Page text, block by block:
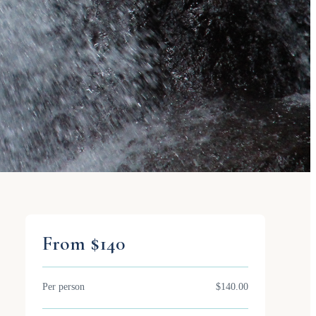
From $140
Per person $140.00